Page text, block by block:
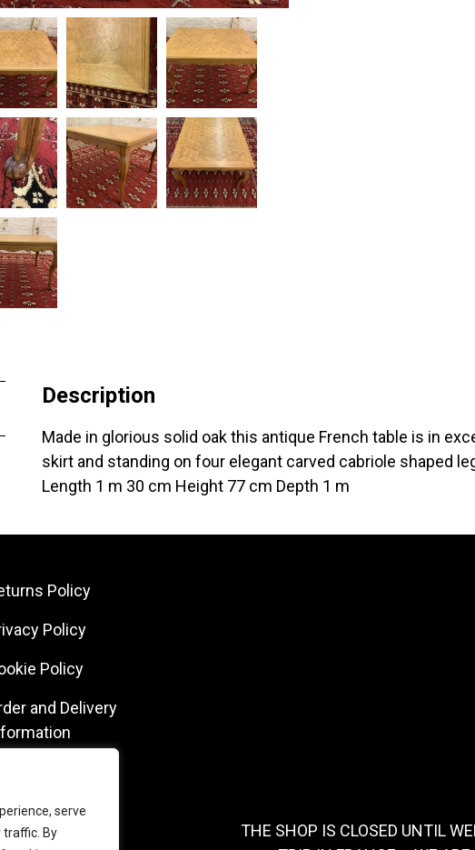
serve
traffic. By
Description
Made in glorious solid oak this antique French table is in
skirt and standing on four elegant carved cabriole shaped
Length 1 m 30 cm Height 77 cm Depth 1 m
Policy
Policy
Policy
and Delivery
THE SHOP IS CLOSED UNTIL